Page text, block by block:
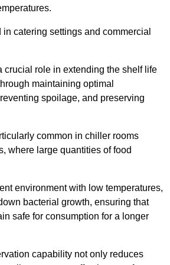
catering settings and commercial
crucial role in extending the shelf life
maintaining optimal
spoilage, and preserving
common in chiller rooms
where large quantities of food
environment with low temperatures,
bacterial growth, ensuring that
safe for consumption for a longer
capability not only reduces